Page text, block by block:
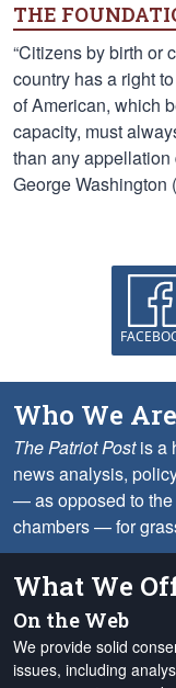
THE
“Citizens by birth or
country has a right
of American, which
capacity, must
than any
George Washington
Who We Are
The Patriot Postis a
news analysis,
— as opposed to the
chambers — for
What We
On the Web
We provide solid
issues, including